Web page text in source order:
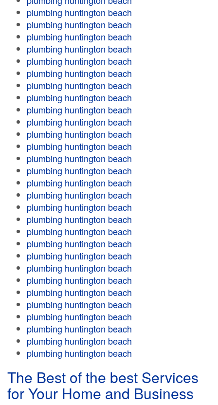
plumbing huntington beach
plumbing huntington beach
plumbing huntington beach
plumbing huntington beach
plumbing huntington beach
plumbing huntington beach
plumbing huntington beach
plumbing huntington beach
plumbing huntington beach
plumbing huntington beach
plumbing huntington beach
plumbing huntington beach
plumbing huntington beach
plumbing huntington beach
plumbing huntington beach
plumbing huntington beach
plumbing huntington beach
plumbing huntington beach
plumbing huntington beach
plumbing huntington beach
plumbing huntington beach
plumbing huntington beach
plumbing huntington beach
plumbing huntington beach
plumbing huntington beach
plumbing huntington beach
plumbing huntington beach
plumbing huntington beach
plumbing huntington beach
The Best of the best Services
for Your Home and Business